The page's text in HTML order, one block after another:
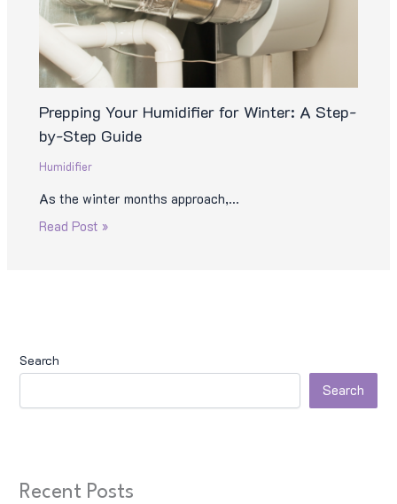
Prepping Your Humidifier for Winter: A Step-
by-Step Guide
Humidifier
As the winter months approach,…
Read Post »
Search
Search
Recent Posts